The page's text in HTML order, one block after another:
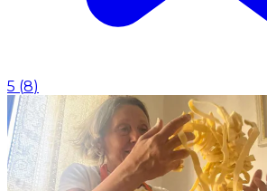
5 (8)